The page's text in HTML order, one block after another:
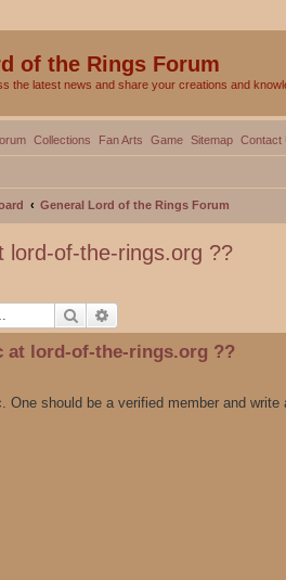
of the Rings Forum
the latest news and share your creations and
Collections Fan Arts Game Sitemap Contact
General Lord of the Rings Forum
lord-of-the-rings.org ??
Search
at lord-of-the-rings.org ??
One should be a verified member and